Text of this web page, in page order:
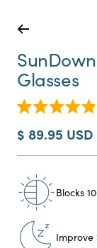
Glasses
4.9
out
of
stars
Sale
price
$ 89.95 USD
Blocks
Improve